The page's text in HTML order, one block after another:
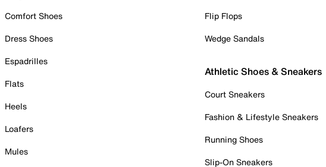
Comfort Shoes
Dress Shoes
Espadrilles
Flats
Heels
Loafers
Mules
Flip Flops
Wedge Sandals
Athletic Shoes & Sneakers
Court Sneakers
Fashion & Lifestyle Sneakers
Running Shoes
Slip-On Sneakers